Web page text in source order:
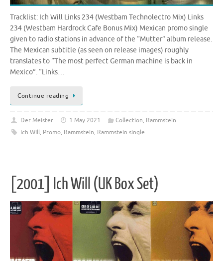
Tracklist: Ich Will Links 234 (Westbam Technolectro Mix) Links
234 (Westbam Hardrock Cafe Bonus Mix) Mexican promo single
given to radio stations in advance of the “Mutter” album release.
The Mexican subtitle (as seen on release images) roughly
translates to “The most perfect German machine is back in
Mexico”. “Links…
Continue reading
Der Meister 1 May 2021 Collection, Rammstein
Ich WIll, Promo, Rammstein, Rammstein single
[2001] Ich Will (UK Box Set)